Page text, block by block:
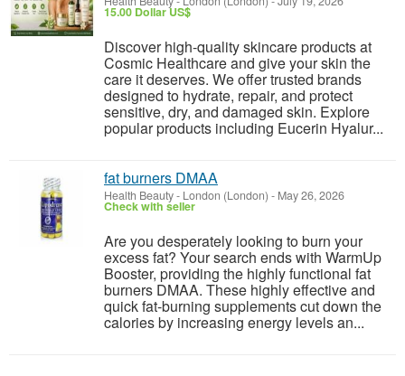
15.00 Dollar US$
Discover high-quality skincare products at
Cosmic Healthcare and give your skin the
care it deserves. We offer trusted brands
designed to hydrate, repair, and protect
sensitive, dry, and damaged skin. Explore
popular products including Eucerin Hyalur...
fat burners DMAA
Health Beauty- London (London) - May 26, 2026
Check with seller
Are you desperately looking to burn your
excess fat? Your search ends with WarmUp
Booster, providing the highly functional fat
burners DMAA. These highly effective and
quick fat-burning supplements cut down the
calories by increasing energy levels an...